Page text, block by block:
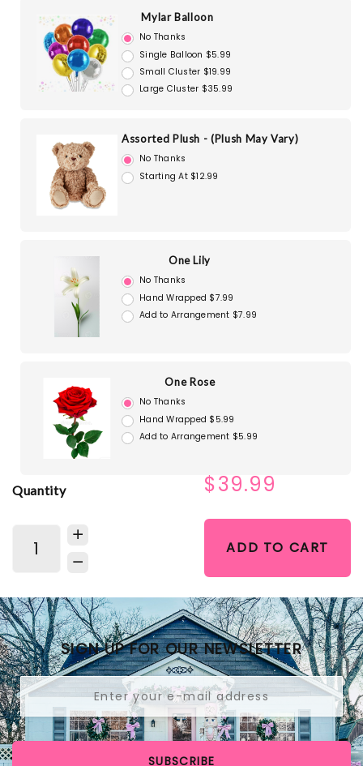
Mylar Balloon
No Thanks
Single Balloon $5.99
Small Cluster $19.99
Large Cluster $35.99
Assorted Plush - (Plush May Vary)
No Thanks
Starting At $12.99
One Lily
No Thanks
Hand Wrapped $7.99
Add to Arrangement $7.99
One Rose
No Thanks
Hand Wrapped $5.99
Add to Arrangement $5.99
Quantity $39.99
ADD TO CART
SIGN UP FOR OUR NEWSLETTER
SUBSCRIBE